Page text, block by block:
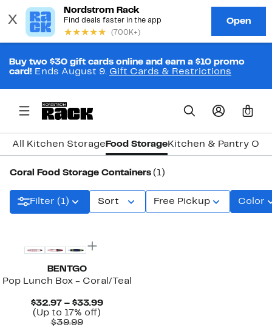
Buy two $30 gift cards online and earn a $10 promo
card! Ends August 9. Gift Cards & Restrictions
0
All Kitchen Storage Food StorageKitchen & Pantry
Coral Food Storage Containers (1)
Filter (1) Sort Free Pickup Color
BENTGO
Pop Lunch Box - Coral/Teal
$32.97 – $33.99Current
(Up to 17% off)
$39.99Comparable